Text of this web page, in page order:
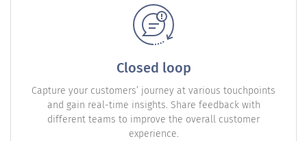
Closed loop
Capture your customers’ journey at various touchpoints
and gain real-time insights. Share feedback with
different teams to improve the overall customer
experience.